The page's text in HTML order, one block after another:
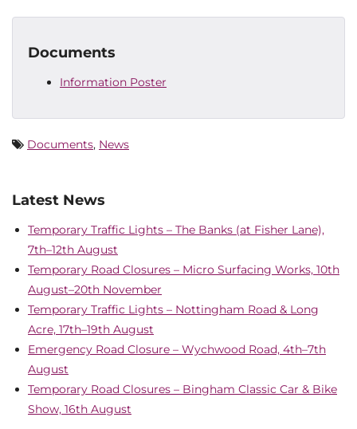
Documents
Information Poster
Documents, News
Latest News
Temporary Traffic Lights – The Banks (at Fisher Lane),
7th–12th August
Temporary Road Closures – Micro Surfacing Works, 10th
August–20th November
Temporary Traffic Lights – Nottingham Road & Long
Acre, 17th–19th August
Emergency Road Closure – Wychwood Road, 4th–7th
August
Temporary Road Closures – Bingham Classic Car & Bike
Show, 16th August